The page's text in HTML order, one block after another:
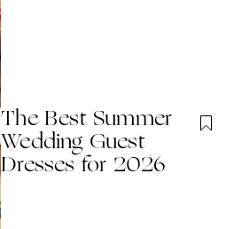
The Best Summer
Wedding Guest
Dresses for 2026